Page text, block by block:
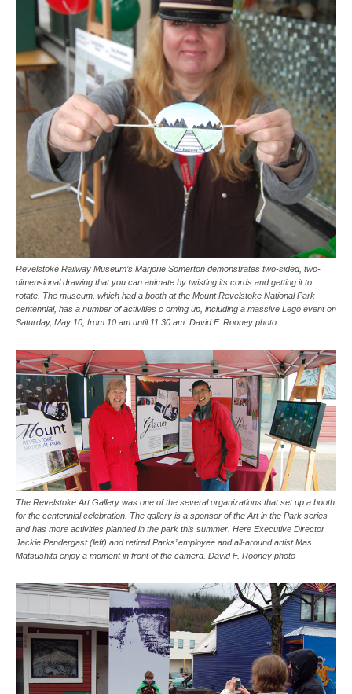
Revelstoke Railway Museum’s Marjorie Somerton demonstrates two-sided, two-
dimensional drawing that you can animate by twisting its cords and getting it to
rotate. The museum, which had a booth at the Mount Revelstoke National Park
centennial, has a number of activities c oming up, including a massive Lego event on
Saturday, May 10, from 10 am until 11:30 am. David F. Rooney photo
The Revelstoke Art Gallery was one of the several organizations that set up a booth
for the centennial celebration. The gallery is a sponsor of the Art in the Park series
and has more activities planned in the park this summer. Here Executive Director
Jackie Pendergast (left) and retired Parks’ employee and all-around artist Mas
Matsushita enjoy a moment in front of the camera. David F. Rooney photo